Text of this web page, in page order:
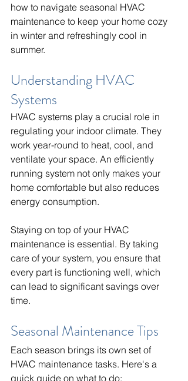
how to navigate seasonal HVAC
maintenance to keep your home cozy
in winter and refreshingly cool in
summer.
Understanding HVAC
Systems
HVAC systems play a crucial role in
regulating your indoor climate. They
work year-round to heat, cool, and
ventilate your space. An efficiently
running system not only makes your
home comfortable but also reduces
energy consumption.
Staying on top of your HVAC
maintenance is essential. By taking
care of your system, you ensure that
every part is functioning well, which
can lead to significant savings over
time.
Seasonal Maintenance Tips
Each season brings its own set of
HVAC maintenance tasks. Here's a
quick guide on what to do: